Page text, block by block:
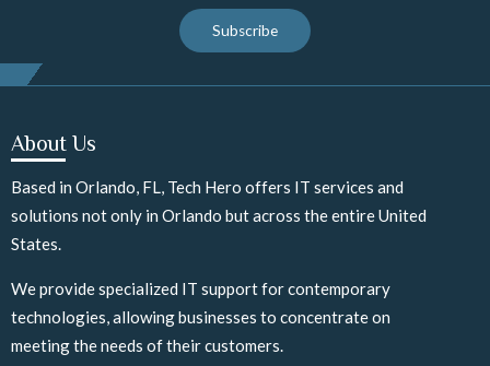
Subscribe
About Us
Based in Orlando, FL, Tech Hero offers IT services and
solutions not only in Orlando but across the entire United
States.
We provide specialized IT support for contemporary
technologies, allowing businesses to concentrate on
meeting the needs of their customers.